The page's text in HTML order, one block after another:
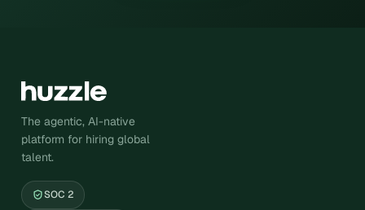
The agentic, AI-native
platform for hiring global
talent.
SOC 2